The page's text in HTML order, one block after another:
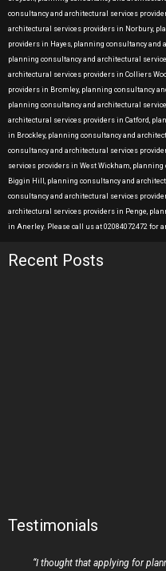
consultancy and architectural services
architectural services providers in Norbury,
providers in Hayes, planning consultancy
planning consultancy and architectural
architectural services providers in Colliers
providers in Bromley, planning consultancy
planning consultancy and architectural
architectural services providers in Catford,
in Brockley, planning consultancy and
consultancy and architectural services
services providers in West Wickham,
Biggin Hill, planning consultancy and
consultancy and architectural services
architectural services providers in Penge,
in Anerley. Please call us at 02084072472 for
Recent Posts
Testimonials
“I thought that applying for